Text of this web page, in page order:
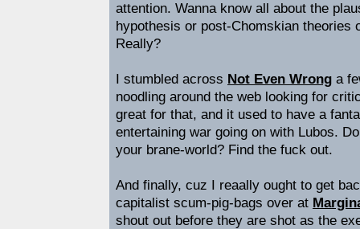
attention. Wanna know all about the
hypothesis or post-Chomskian theories
Really?
I stumbled across Not Even Wrong a
noodling around the web looking for
great for that, and it used to have a
entertaining war going on with Lubos.
your brane-world? Find the fuck out.
And finally, cuz I reaally ought to get
capitalist scum-pig-bags over at
shout out before they are shot as the